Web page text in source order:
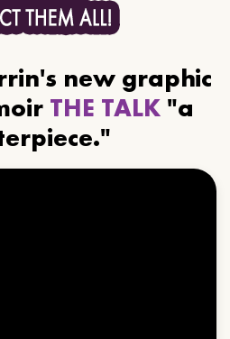
new graphic
THE TALK "a